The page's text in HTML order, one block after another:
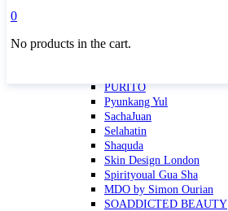
MBR
PURITO
Pyunkang Yul
SachaJuan
Selahatin
Shaquda
Skin Design London
Spirityoual Gua Sha
MDO by Simon Ourian
SOADDICTED BEAUTY
0
No products in the cart.